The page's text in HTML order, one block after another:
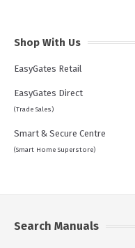
Shop With Us
EasyGates Retail
EasyGates Direct
(Trade Sales)
Smart & Secure Centre
(Smart Home Superstore)
Search Manuals